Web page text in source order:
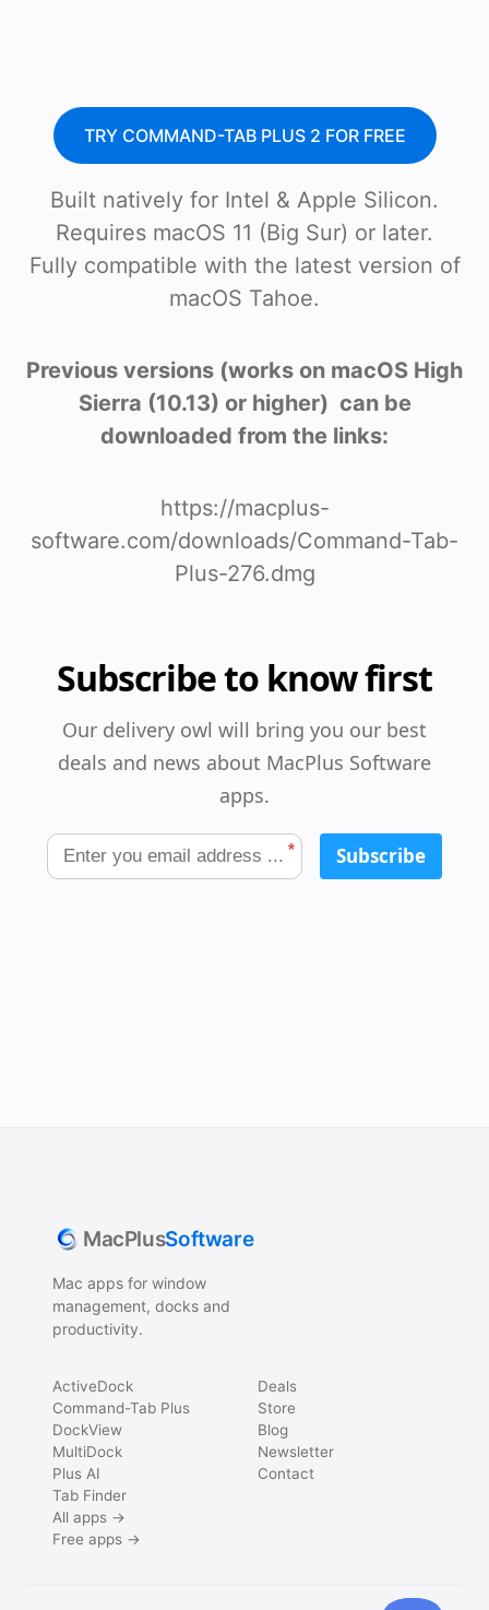
TRY COMMAND-TAB PLUS 2 FOR FREE
Built natively for Intel & Apple Silicon.
Requires macOS 11 (Big Sur) or later.
Fully compatible with the latest version of
macOS Tahoe.
Previous versions (works on macOS High
Sierra (10.13) or higher) can be
downloaded from the links:
https://macplus-
software.com/downloads/Command-Tab-
Plus-276.dmg
Subscribe to know first
Our delivery owl will bring you our best
deals and news about MacPlus Software
apps.
* Subscribe
MacPlusSoftware
Mac apps for window
management, docks and
productivity.
ActiveDock
Command-Tab Plus
DockView
MultiDock
Plus AI
Tab Finder
All apps →
Free apps →
Deals
Store
Blog
Newsletter
Contact